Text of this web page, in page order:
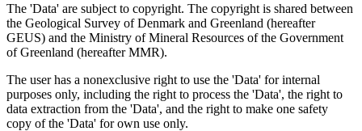
The 'Data' are subject to copyright. The copyright is shared between
the Geological Survey of Denmark and Greenland (hereafter
GEUS) and the Ministry of Mineral Resources of the Government
of Greenland (hereafter MMR).
The user has a nonexclusive right to use the 'Data' for internal
purposes only, including the right to process the 'Data', the right to
data extraction from the 'Data', and the right to make one safety
copy of the 'Data' for own use only.